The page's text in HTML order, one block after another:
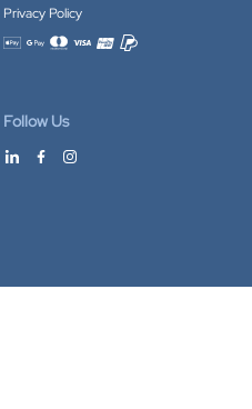
Privacy Policy
Accepted payment methods
Follow Us